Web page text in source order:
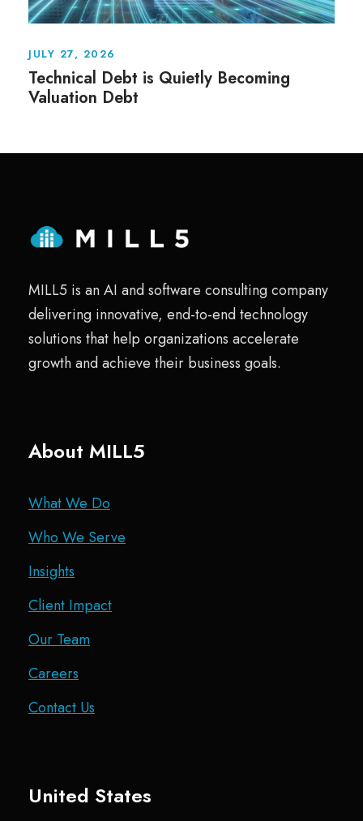
JULY 27, 2026
Technical Debt is Quietly Becoming
Valuation Debt
MILL5 is an AI and software consulting company
delivering innovative, end-to-end technology
solutions that help organizations accelerate
growth and achieve their business goals.
About MILL5
What We Do
Who We Serve
Insights
Client Impact
Our Team
Careers
Contact Us
United States